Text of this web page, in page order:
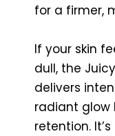
for a firmer,
If your skin
dull, the
delivers
radiant glow
retention.